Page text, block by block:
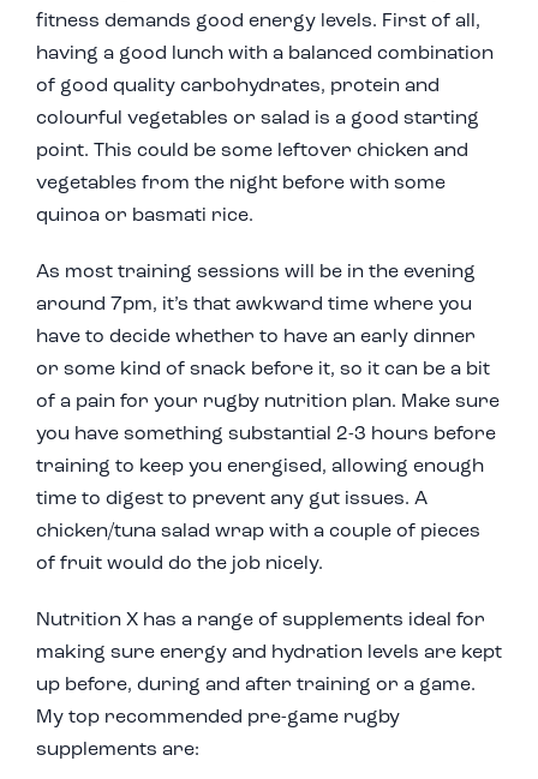
fitness demands good energy levels. First of all,
having a good lunch with a balanced combination
of good quality carbohydrates, protein and
colourful vegetables or salad is a good starting
point. This could be some leftover chicken and
vegetables from the night before with some
quinoa or basmati rice.
As most training sessions will be in the evening
around 7pm, it’s that awkward time where you
have to decide whether to have an early dinner
or some kind of snack before it, so it can be a bit
of a pain for your rugby nutrition plan. Make sure
you have something substantial 2-3 hours before
training to keep you energised, allowing enough
time to digest to prevent any gut issues. A
chicken/tuna salad wrap with a couple of pieces
of fruit would do the job nicely.
Nutrition X has a range of supplements ideal for
making sure energy and hydration levels are kept
up before, during and after training or a game.
My top recommended pre-game rugby
supplements are: